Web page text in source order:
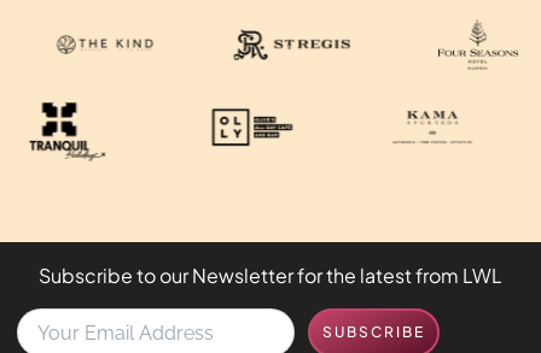
Subscribe to our Newsletter for the latest from LWL
Y
o
SUBSCRIBE